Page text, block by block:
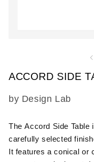
modal
ACCORD SIDE
SKU:
by Design Lab
TheAccord Side Table
carefully selected
It features a conical or